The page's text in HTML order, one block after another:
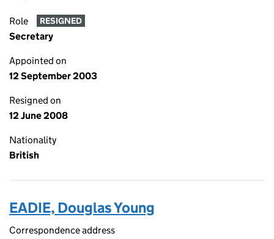
Role RESIGNED
Secretary
Appointed on
12 September 2003
Resigned on
12 June 2008
Nationality
British
EADIE, Douglas Young
Correspondence address